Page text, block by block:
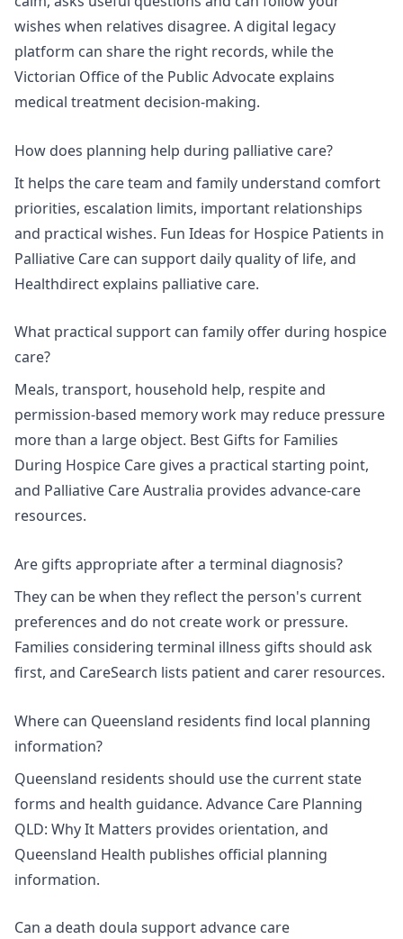
wishes when relatives disagree. A digital legacy
platform can share the right records, while the
Victorian Office of the Public Advocate explains
medical treatment decision-making.
How does planning help during palliative care?
It helps the care team and family understand comfort
priorities, escalation limits, important relationships
and practical wishes. Fun Ideas for Hospice Patients in
Palliative Care can support daily quality of life, and
Healthdirect explains palliative care.
What practical support can family offer during hospice
care?
Meals, transport, household help, respite and
permission-based memory work may reduce pressure
more than a large object. Best Gifts for Families
During Hospice Care gives a practical starting point,
and Palliative Care Australia provides advance-care
resources.
Are gifts appropriate after a terminal diagnosis?
They can be when they reflect the person's current
preferences and do not create work or pressure.
Families considering terminal illness gifts should ask
first, and CareSearch lists patient and carer resources.
Where can Queensland residents find local planning
information?
Queensland residents should use the current state
forms and health guidance. Advance Care Planning
QLD: Why It Matters provides orientation, and
Queensland Health publishes official planning
information.
Can a death doula support advance care